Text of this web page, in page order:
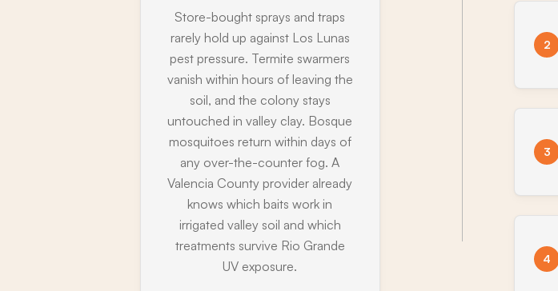
Store-bought sprays and traps
rarely hold up against Los Lunas
pest pressure. Termite swarmers
vanish within hours of leaving the
soil, and the colony stays
untouched in valley clay. Bosque
mosquitoes return within days of
any over-the-counter fog. A
Valencia County provider already
knows which baits work in
irrigated valley soil and which
treatments survive Rio Grande
UV exposure.
2
3
4